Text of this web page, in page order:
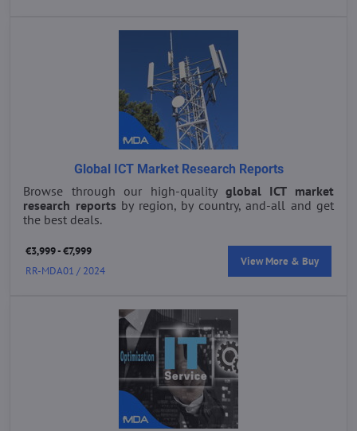
Global ICT Market Research Reports
Browse through our high-quality global ICT market
research reportsby region, by country, and-all and get
the best deals.
€3,999 - €7,999
View More & Buy
RR-MDA01 / 2024